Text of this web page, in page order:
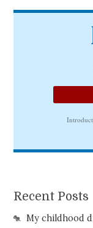
Recent Posts
My childhood